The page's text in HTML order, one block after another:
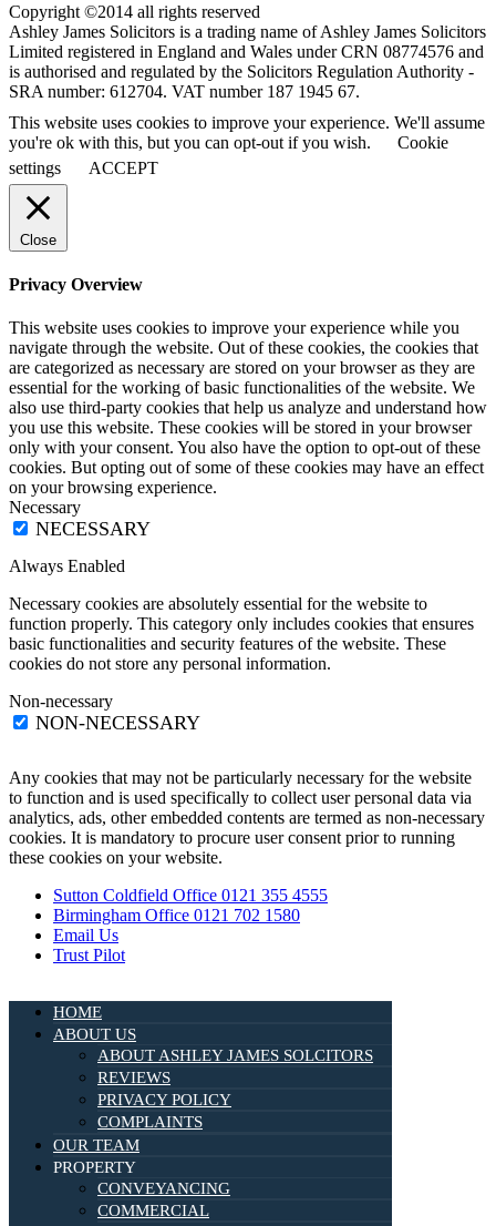
Copyright ©2014 all rights reserved
Ashley James Solicitors is a trading name of Ashley James Solicitors
Limited registered in England and Wales under CRN 08774576 and
is authorised and regulated by the Solicitors Regulation Authority -
SRA number: 612704. VAT number 187 1945 67.
This website uses cookies to improve your experience. We'll assume
you're ok with this, but you can opt-out if you wish.
Cookie
settings
ACCEPT
Close
Privacy Overview
This website uses cookies to improve your experience while you
navigate through the website. Out of these cookies, the cookies that
are categorized as necessary are stored on your browser as they are
essential for the working of basic functionalities of the website. We
also use third-party cookies that help us analyze and understand how
you use this website. These cookies will be stored in your browser
only with your consent. You also have the option to opt-out of these
cookies. But opting out of some of these cookies may have an effect
on your browsing experience.
Necessary
NECESSARY
Always Enabled
Necessary cookies are absolutely essential for the website to
function properly. This category only includes cookies that ensures
basic functionalities and security features of the website. These
cookies do not store any personal information.
Non-necessary
NON-NECESSARY
Any cookies that may not be particularly necessary for the website
to function and is used specifically to collect user personal data via
analytics, ads, other embedded contents are termed as non-necessary
cookies. It is mandatory to procure user consent prior to running
these cookies on your website.
Sutton Coldfield Office 0121 355 4555
Birmingham Office 0121 702 1580
Email Us
Trust Pilot
HOME
ABOUT US
ABOUT ASHLEY JAMES SOLCITORS
REVIEWS
PRIVACY POLICY
COMPLAINTS
OUR TEAM
PROPERTY
CONVEYANCING
COMMERCIAL